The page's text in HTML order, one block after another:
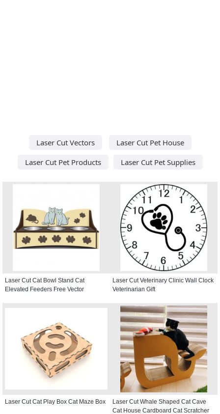
Laser Cut Vectors
Laser Cut Pet House
Laser Cut Pet Products
Laser Cut Pet Supplies
Laser Cut Cat Bowl Stand Cat
Elevated Feeders Free Vector
Laser Cut Veterinary Clinic Wall Clock
Veterinarian Gift
Laser Cut Cat Play Box Cat Maze Box
Laser Cut Whale Shaped Cat Cave
Cat House Cardboard Cat Scratcher